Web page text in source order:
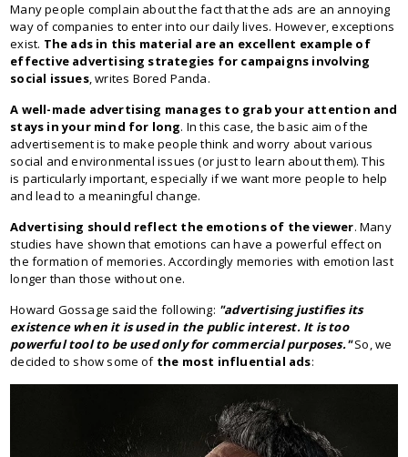
Many people complain about the fact that the ads are an annoying
way of companies to enter into our daily lives. However, exceptions
exist. The ads in this material are an excellent example of
effective advertising strategies for campaigns involving
social issues, writes Bored Panda.
A well-made advertising manages to grab your attention and
stays in your mind for long. In this case, the basic aim of the
advertisement is to make people think and worry about various
social and environmental issues (or just to learn about them). This
is particularly important, especially if we want more people to help
and lead to a meaningful change.
Advertising should reflect the emotions of the viewer. Many
studies have shown that emotions can have a powerful effect on
the formation of memories. Accordingly memories with emotion last
longer than those without one.
Howard Gossage said the following: "advertising justifies its
existence when it is used in the public interest. It is too
powerful tool to be used only for commercial purposes."So, we
decided to show some of the most influential ads: